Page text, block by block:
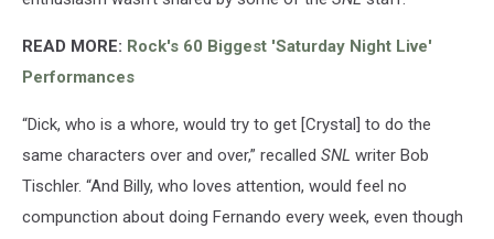
READ MORE: Rock's 60 Biggest 'Saturday Night Live'
Performances
“Dick, who is a whore, would try to get [Crystal] to do the
same characters over and over,” recalled SNL writer Bob
Tischler. “And Billy, who loves attention, would feel no
compunction about doing Fernando every week, even though